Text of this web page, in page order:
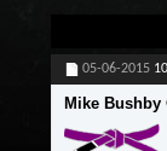
05-06-2015
Mike Bushby